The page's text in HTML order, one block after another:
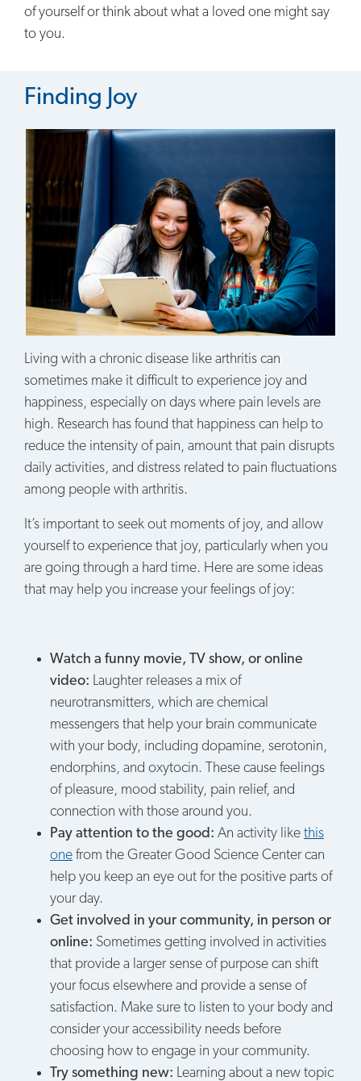
of yourself or think about what a loved one might say
to you.
Finding Joy
Living with a chronic disease like arthritis can
sometimes make it difficult to experience joy and
happiness, especially on days where pain levels are
high. Research has found that happiness can help to
reduce the intensity of pain, amount that pain disrupts
daily activities, and distress related to pain fluctuations
among people with arthritis.
It’s important to seek out moments of joy, and allow
yourself to experience that joy, particularly when you
are going through a hard time. Here are some ideas
that may help you increase your feelings of joy:
Watch a funny movie, TV show, or online
video: Laughter releases a mix of
neurotransmitters, which are chemical
messengers that help your brain communicate
with your body, including dopamine, serotonin,
endorphins, and oxytocin. These cause feelings
of pleasure, mood stability, pain relief, and
connection with those around you.
Pay attention to the good: An activity like this
one from the Greater Good Science Center can
help you keep an eye out for the positive parts of
your day.
Get involved in your community, in person or
online: Sometimes getting involved in activities
that provide a larger sense of purpose can shift
your focus elsewhere and provide a sense of
satisfaction. Make sure to listen to your body and
consider your accessibility needs before
choosing how to engage in your community.
Try something new: Learning about a new topic